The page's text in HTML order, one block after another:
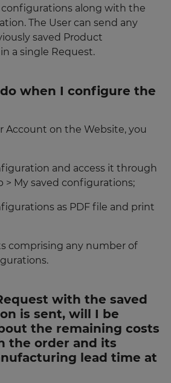
configurations along with the
The User can send any
saved Product
a single Request.
when I configure the
Account on the Website, you
and access it through
> My saved configurations;
as PDF file and print
comprising any number of
with the saved
is sent, will I be
the remaining costs
the order and its
lead time at